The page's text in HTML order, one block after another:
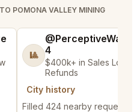
POMONA VALLEY MINING
🎱
4
$400k+ in Sales Low
Refunds
City history
Filled 424 nearby requests